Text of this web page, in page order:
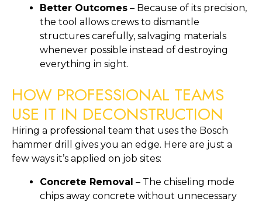
Better Outcomes – Because of its precision,
the tool allows crews to dismantle
structures carefully, salvaging materials
whenever possible instead of destroying
everything in sight.
HOW PROFESSIONAL TEAMS
USE IT IN DECONSTRUCTION
Hiring a professional team that uses the Bosch
hammer drill gives you an edge. Here are just a
few ways it’s applied on job sites:
Concrete Removal – The chiseling mode
chips away concrete without unnecessary